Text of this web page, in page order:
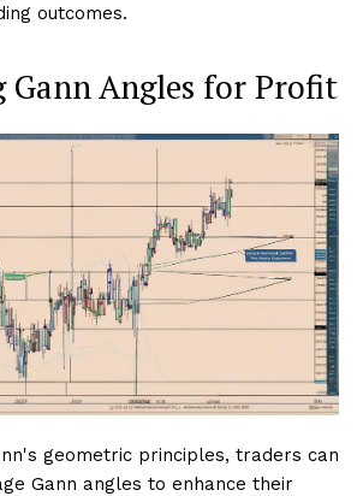
outcomes.
Gann Angles for Profit
geometric principles, traders can
Gann angles to enhance their